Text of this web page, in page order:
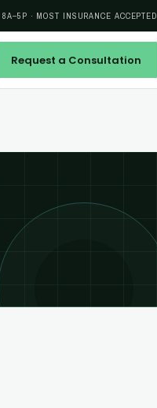
· MOST INSURANCE ACCEPTED
Request a Consultation